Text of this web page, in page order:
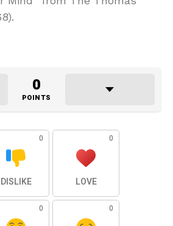
0
POINTS
0
DISLIKE
0
LOVE
0 0